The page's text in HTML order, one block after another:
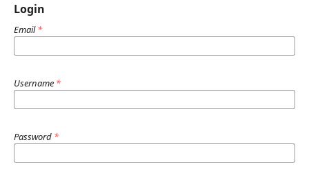
Login
Email*
Username *
Password *